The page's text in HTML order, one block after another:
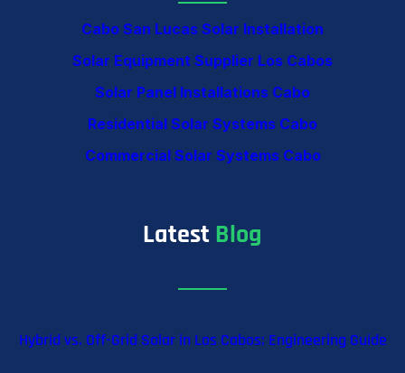
Cabo San Lucas Solar Installation
Solar Equipment Supplier Los Cabos
Solar Panel Installations Cabo
Residential Solar Systems Cabo
Commercial Solar Systems Cabo
Latest Blog
Hybrid vs. Off-Grid Solar in Los Cabos: Engineering Guide